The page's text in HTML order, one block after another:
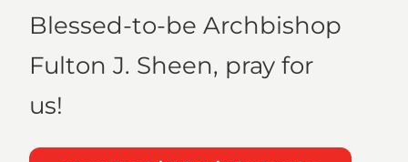
Blessed-to-be Archbishop
Fulton J. Sheen, pray for
us!